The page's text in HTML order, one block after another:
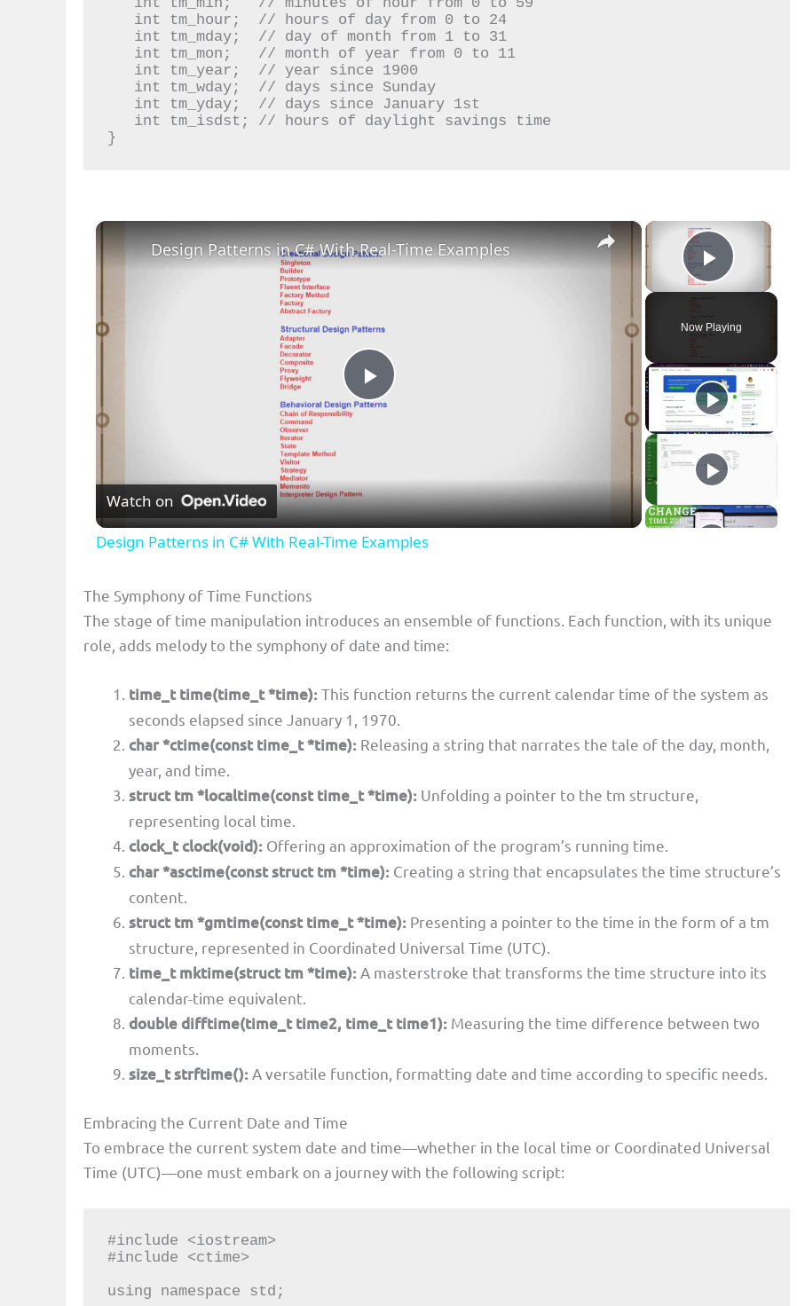
}
×
Play Video
Now Playing
×
P
a
V
d
Design Patterns in C# With Real-Time Examples
Watch on
Design Patterns in C# With Real-Time Examples
The Symphony of Time Functions
The stage of time manipulation introduces an ensemble of functions. Each function, with its unique
role, adds melody to the symphony of date and time:
time_t time(time_t *time):This function returns the current calendar time of the system as
seconds elapsed since January 1, 1970.
char *ctime(const time_t *time): Releasing a string that narrates the tale of the day, month,
year, and time.
struct tm *localtime(const time_t *time): Unfolding a pointer to the tm structure,
representing local time.
clock_t clock(void): Offering an approximation of the program’s running time.
char *asctime(const struct tm *time): Creating a string that encapsulates the time structure’s
content.
struct tm *gmtime(const time_t *time): Presenting a pointer to the time in the form of a tm
structure, represented in Coordinated Universal Time (UTC).
time_t mktime(struct tm *time):A masterstroke that transforms the time structure into its
calendar-time equivalent.
double difftime(time_t time2, time_t time1): Measuring the time difference between two
moments.
size_t strftime():A versatile function, formatting date and time according to specific needs.
Embracing the Current Date and Time
To embrace the current system date and time—whether in the local time or Coordinated Universal
Time (UTC)—one must embark on a journey with the following script:
#include <iostream>
#include <ctime>
using namespace std;